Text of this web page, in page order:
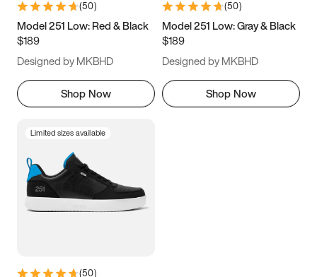
9.5 10 10.5
11.5
(50)
Model 251 Low: Red & Black
$189
Designed by MKBHD
Shop Now
(50)
Model 251 Low: Gray & Black
$189
Designed by MKBHD
Shop Now
Limited sizes available
(50)